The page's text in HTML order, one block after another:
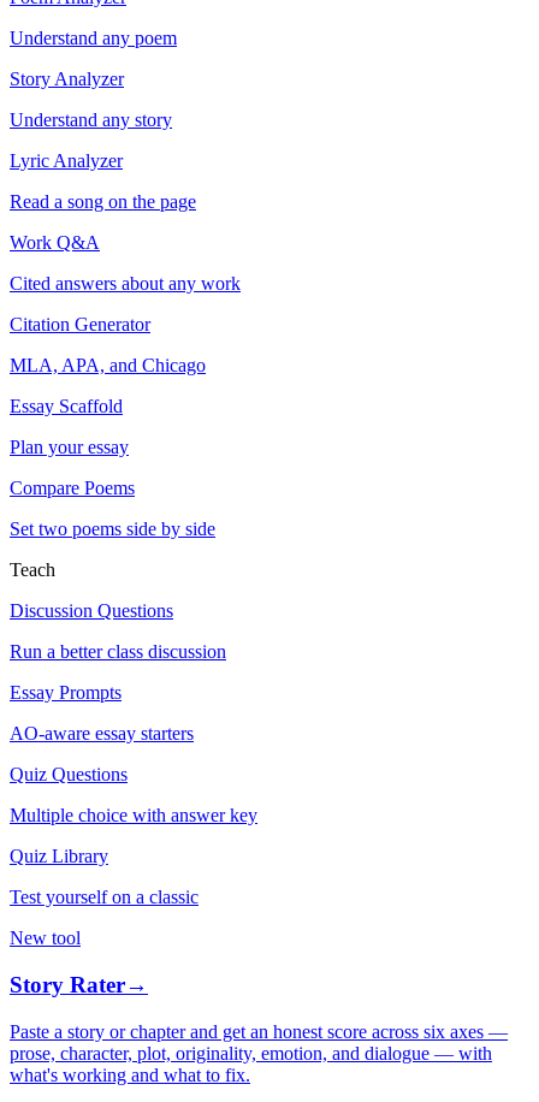
Understand any poem
Story Analyzer
Understand any story
Lyric Analyzer
Read a song on the page
Work Q&A
Cited answers about any work
Citation Generator
MLA, APA, and Chicago
Essay Scaffold
Plan your essay
Compare Poems
Set two poems side by side
Teach
Discussion Questions
Run a better class discussion
Essay Prompts
AO-aware essay starters
Quiz Questions
Multiple choice with answer key
Quiz Library
Test yourself on a classic
New tool
Story Rater→
Paste a story or chapter and get an honest score across six axes —
prose, character, plot, originality, emotion, and dialogue — with
what's working and what to fix.